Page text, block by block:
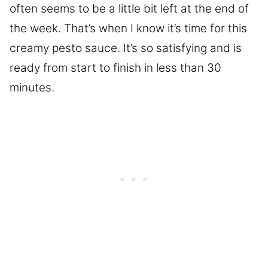
often seems to be a little bit left at the end of
the week. That’s when I know it’s time for this
creamy pesto sauce. It’s so satisfying and is
ready from start to finish in less than 30
minutes.